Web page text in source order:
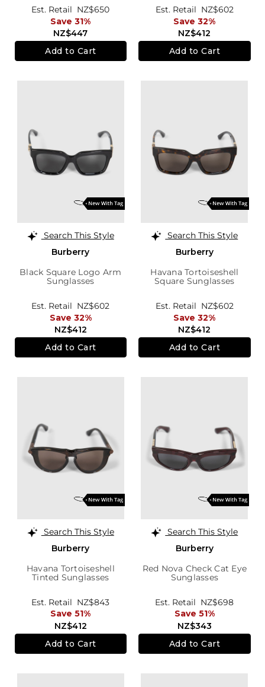
NZ$447
Est. Retail NZ$650
Save 31%
Add to Cart
NZ$412
Est. Retail NZ$602
Save 32%
Add to Cart
Search This Style
Burberry
Black Square Logo Arm
Sunglasses
NZ$412
Est. Retail NZ$602
Save 32%
Add to Cart
Search This Style
Burberry
Havana Tortoiseshell
Square Sunglasses
NZ$412
Est. Retail NZ$602
Save 32%
Add to Cart
Search This Style
Burberry
Havana Tortoiseshell
Tinted Sunglasses
NZ$412
Est. Retail NZ$843
Save 51%
Add to Cart
Search This Style
Burberry
Red Nova Check Cat Eye
Sunglasses
NZ$343
Est. Retail NZ$698
Save 51%
Add to Cart